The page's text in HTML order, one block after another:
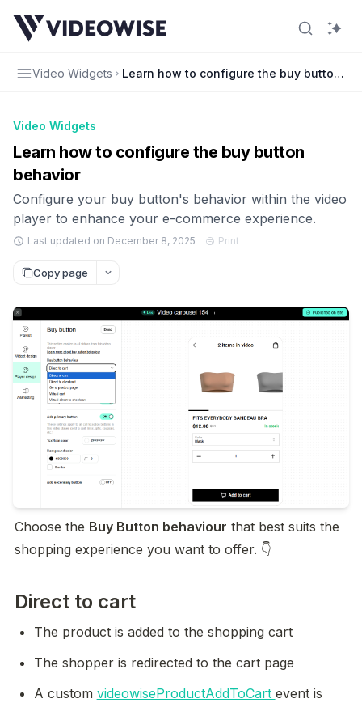
Video Widgets Learn how to configure the buy button
Video Widgets
Learn how to configure the buy button
behavior
Configure your buy button's behavior within the video
player to enhance your e-commerce experience.
Last updated on December 8, 2025 Print
Copy page
Choose the Buy Button behaviour that best suits the
shopping experience you want to offer. 👇
Direct to cart
The product is added to the shopping cart
The shopper is redirected to the cart page
A custom videowiseProductAddToCart event is